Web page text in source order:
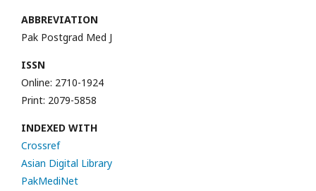
ABBREVIATION
Pak Postgrad Med J
ISSN
Online: 2710-1924
Print: 2079-5858
INDEXED WITH
Crossref
Asian Digital Library
PakMediNet